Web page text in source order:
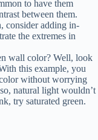
to have them
between them.
consider adding in-
the extremes in
wall color? Well, look
this example, you
without worrying
natural light wouldn’t
try saturated green.